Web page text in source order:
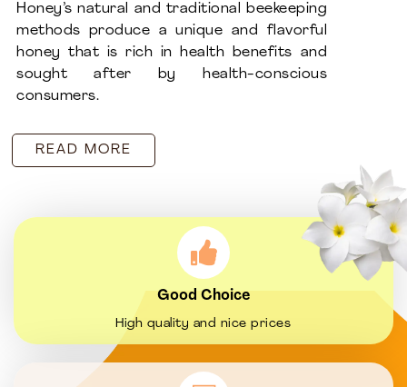
Honey’s natural and traditional beekeeping
methods produce a unique and flavorful
honey that is rich in health benefits and
sought after by health-conscious
consumers.
READ MORE
Good Choice
High quality and nice prices